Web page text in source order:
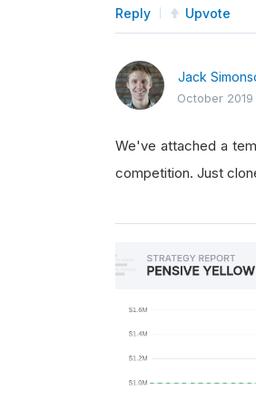
Reply Upvote
Jack
October 2019
We've attached a
competition. Just